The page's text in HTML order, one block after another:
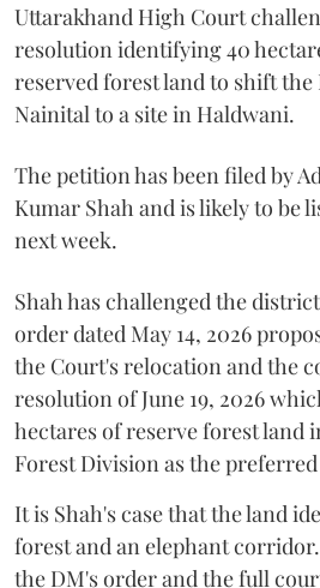
Uttarakhand High Court
resolution identifying 40
reserved forest land to shift
Nainital to a site in Haldwani.
The petition has been filed by
Kumar Shah and is likely to be
next week.
Shah has challenged the
order dated May 14, 2026
the Court's relocation and the
resolution of June 19, 2026
hectares of reserve forest land
Forest Division as the
It is Shah's case that the land
forest and an elephant
the DM's order and the full